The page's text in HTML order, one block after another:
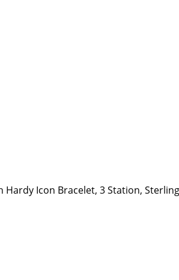
Hardy Icon Bracelet, 3 Station,